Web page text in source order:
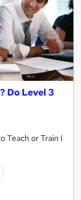
Do Level 3
Teach or Train I